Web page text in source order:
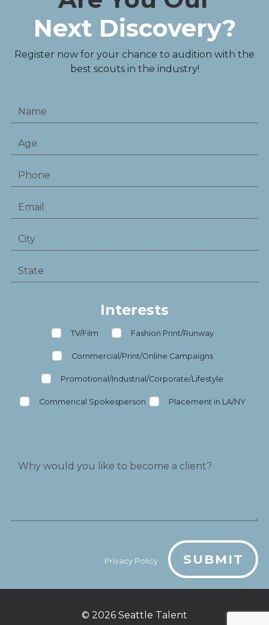
Next Discovery?
Register now for your chance to audition with the
best scouts in the industry!
Interests
TV/Film Fashion Print/Runway
Commercial/Print/Online Campaigns
Promotional/Industrial/Corporate/Lifestyle
Commerical Spokesperson Placement in LA/NY
Privacy Policy SUBMIT
© 2026 Seattle Talent